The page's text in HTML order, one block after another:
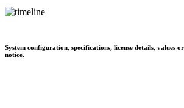
System configuration, specifications, license details, values
notice.